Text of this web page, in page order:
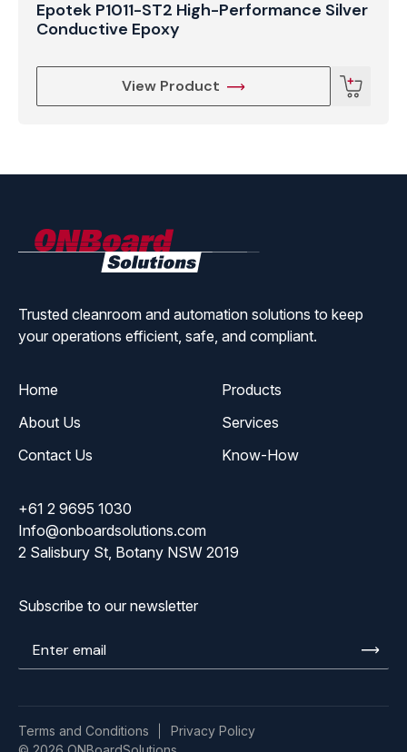
Epotek P1011-ST2 High-Performance Silver
Conductive Epoxy
View Product
Trusted cleanroom and automation solutions to keep
your operations efficient, safe, and compliant.
Home
Products
About Us
Services
Contact Us
Know-How
+61 2 9695 1030
Info@onboardsolutions.com
2 Salisbury St, Botany NSW 2019
Subscribe to our newsletter
Enter
Terms and Conditions Privacy Policy